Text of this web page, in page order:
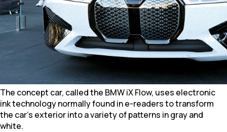
The concept car, called the BMW iX Flow, uses electronic
ink technology normally found in e-readers to transform
the car's exterior into a variety of patterns in gray and
white.